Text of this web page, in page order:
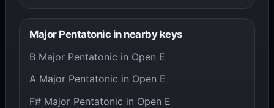
Major Pentatonic in nearby keys
B Major Pentatonic in Open E
A Major Pentatonic in Open E
F# Major Pentatonic in Open E